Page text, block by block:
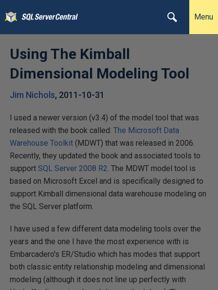
Menu
Using The Kimball
Dimensional Modeling Tool
Jim Nichols, 2011-10-31
I used a newer version (v3.4) of the model tool that was
released with the book called: The Microsoft Data
Warehouse Toolkit (MDWT) that was released in 2006.
Recently, they updated the book and associated tools to
support SQL Server 2008 R2. The MDWT model tool is
based on Microsoft Excel and is specifically designed to
support Kimball dimensional data warehouse modeling on
the SQL Server platform.
I have used a few different data modeling tools over the
years and the one I have the most experience with is
Embarcadero's ER/Studio which has modes that support
both classic entity relationship modeling and dimensional
modeling (although it does not line up perfectly with